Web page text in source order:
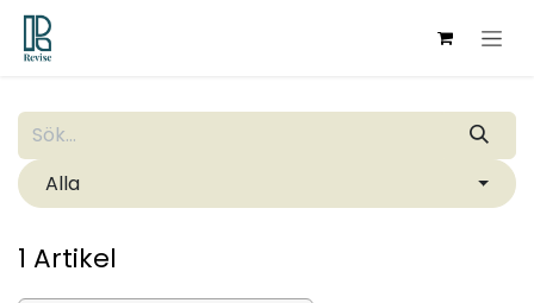
Hoppa till innehåll
Alla
1 Artikel